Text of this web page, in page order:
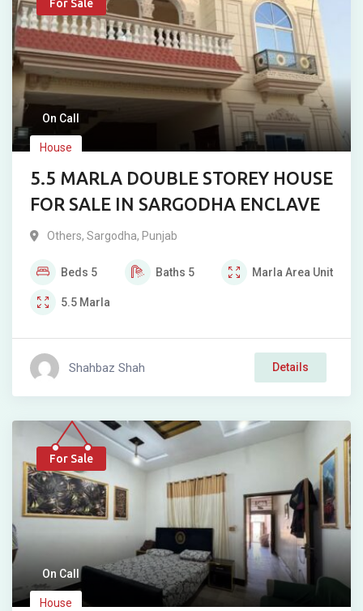
For Sale
On Call
House
5.5 MARLA DOUBLE STOREY HOUSE
FOR SALE IN SARGODHA ENCLAVE
Others, Sargodha, Punjab
Beds 5 Baths 5 Marla Area Unit
5.5 Marla
Shahbaz Shah Details
For Sale
On Call
House